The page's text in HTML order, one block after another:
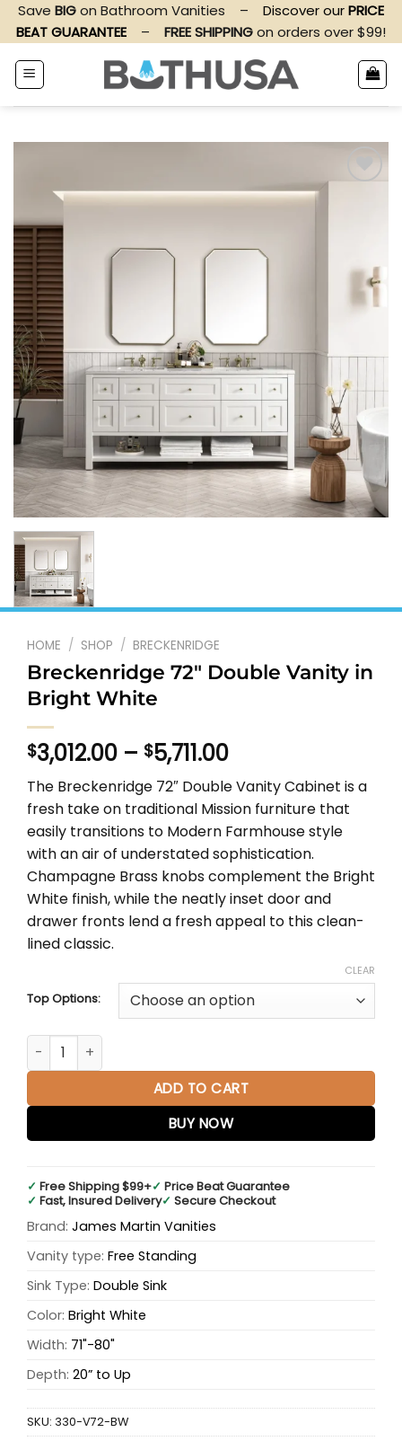
Skip
content
Save BIGon Bathroom Vanities – Discover ourPRICE
BEAT GUARANTEE
– FREE SHIPPINGon orders over $99!
HOME / SHOP / BRECKENRIDGE
Breckenridge 72″ Double Vanity in
Bright White
$3,012.00 – $5,711.00Price
range:
$3,012.00
through
$5,711.00
The Breckenridge 72″ Double Vanity Cabinet is a
fresh take on traditional Mission furniture that
easily transitions to Modern Farmhouse style
with an air of understated sophistication.
Champagne Brass knobs complement the Bright
White finish, while the neatly inset door and
drawer fronts lend a fresh appeal to this clean-
lined classic.
Top Options:
CLEAR
Breckenridge 72" Double Vanity in Bright White quantity
ADD TO CART
BUY NOW
✓ Free Shipping $99+✓ Price Beat Guarantee
✓ Fast, Insured Delivery✓ Secure Checkout
Brand: James Martin Vanities
Vanity type: Free Standing
Sink Type: Double Sink
Color: Bright White
Width: 71"-80"
Depth: 20” to Up
SKU: 330-V72-BW